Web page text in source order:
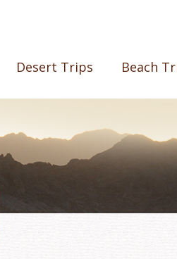
Desert Trips Beach